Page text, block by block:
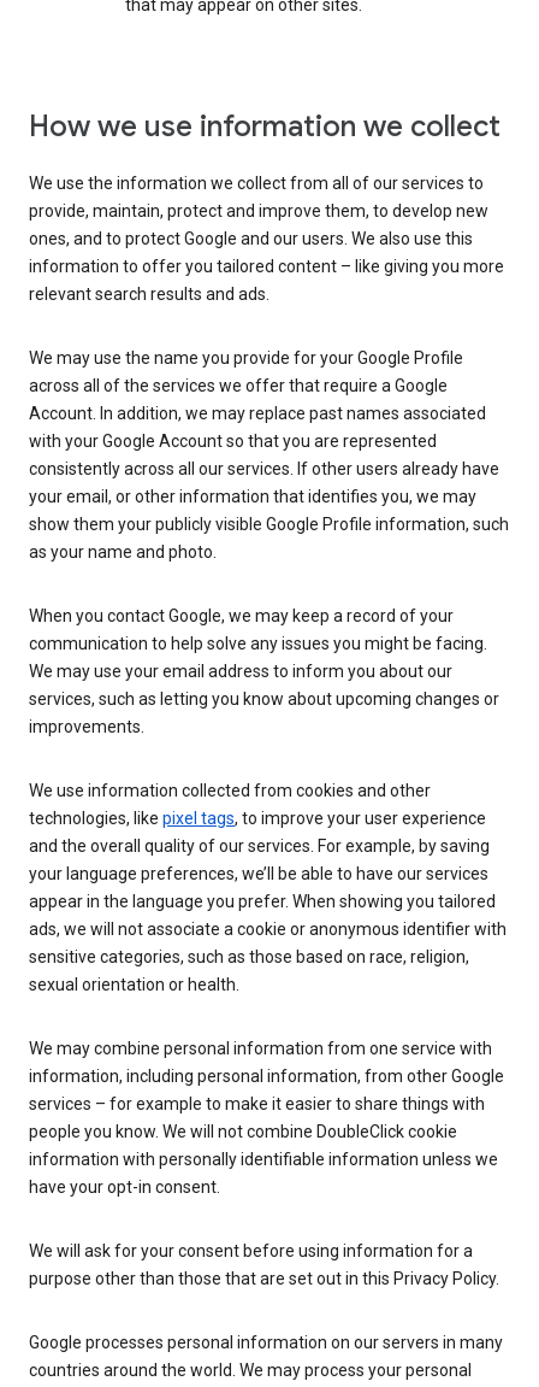
that may appear on other sites.
How we use information we collect
We use the information we collect from all of our services to
provide, maintain, protect and improve them, to develop new
ones, and to protect Google and our users. We also use this
information to offer you tailored content – like giving you more
relevant search results and ads.
We may use the name you provide for your Google Profile
across all of the services we offer that require a Google
Account. In addition, we may replace past names associated
with your Google Account so that you are represented
consistently across all our services. If other users already have
your email, or other information that identifies you, we may
show them your publicly visible Google Profile information, such
as your name and photo.
When you contact Google, we may keep a record of your
communication to help solve any issues you might be facing.
We may use your email address to inform you about our
services, such as letting you know about upcoming changes or
improvements.
We use information collected from cookies and other
technologies, like pixel tags, to improve your user experience
and the overall quality of our services. For example, by saving
your language preferences, we’ll be able to have our services
appear in the language you prefer. When showing you tailored
ads, we will not associate a cookie or anonymous identifier with
sensitive categories, such as those based on race, religion,
sexual orientation or health.
We may combine personal information from one service with
information, including personal information, from other Google
services – for example to make it easier to share things with
people you know. We will not combine DoubleClick cookie
information with personally identifiable information unless we
have your opt-in consent.
We will ask for your consent before using information for a
purpose other than those that are set out in this Privacy Policy.
Google processes personal information on our servers in many
countries around the world. We may process your personal